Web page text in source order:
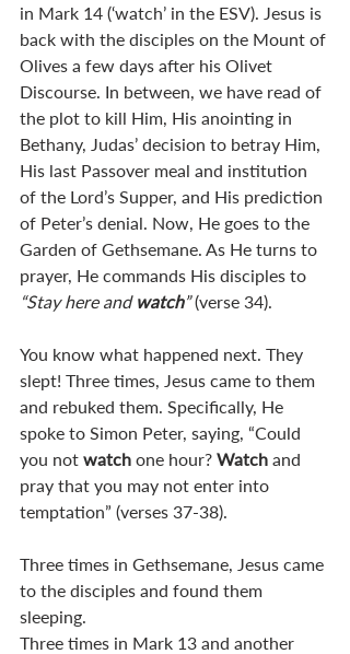
in Mark 14 (‘watch’ in the ESV). Jesus is
back with the disciples on the Mount of
Olives a few days after his Olivet
Discourse. In between, we have read of
the plot to kill Him, His anointing in
Bethany, Judas’ decision to betray Him,
His last Passover meal and institution
of the Lord’s Supper, and His prediction
of Peter’s denial. Now, He goes to the
Garden of Gethsemane. As He turns to
prayer, He commands His disciples to
“Stay here and watch” (verse 34).
You know what happened next. They
slept! Three times, Jesus came to them
and rebuked them. Specifically, He
spoke to Simon Peter, saying, “Could
you not watch one hour? Watch and
pray that you may not enter into
temptation” (verses 37-38).
Three times in Gethsemane, Jesus came
to the disciples and found them
sleeping.
Three times in Mark 13 and another